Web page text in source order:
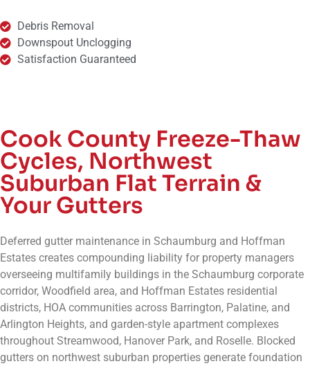
Debris Removal
Downspout Unclogging
Satisfaction Guaranteed
Cook County Freeze-Thaw
Cycles, Northwest
Suburban Flat Terrain &
Your Gutters
Deferred gutter maintenance in Schaumburg and Hoffman
Estates creates compounding liability for property managers
overseeing multifamily buildings in the Schaumburg corporate
corridor, Woodfield area, and Hoffman Estates residential
districts, HOA communities across Barrington, Palatine, and
Arlington Heights, and garden-style apartment complexes
throughout Streamwood, Hanover Park, and Roselle. Blocked
gutters on northwest suburban properties generate foundation